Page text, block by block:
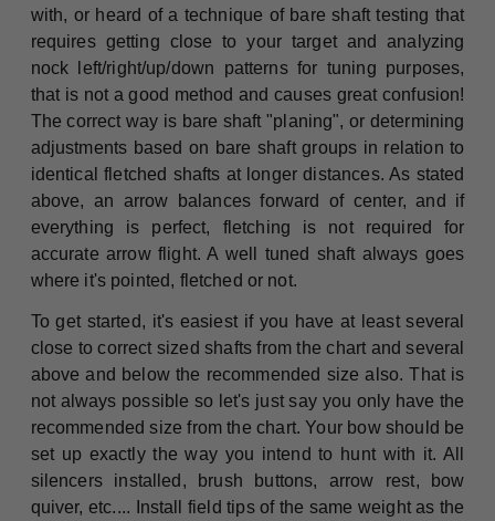
with, or heard of a technique of bare shaft testing that
requires getting close to your target and analyzing
nock left/right/up/down patterns for tuning purposes,
that is not a good method and causes great confusion!
The correct way is bare shaft "planing", or determining
adjustments based on bare shaft groups in relation to
identical fletched shafts at longer distances. As stated
above, an arrow balances forward of center, and if
everything is perfect, fletching is not required for
accurate arrow flight. A well tuned shaft always goes
where it's pointed, fletched or not.
To get started, it's easiest if you have at least several
close to correct sized shafts from the chart and several
above and below the recommended size also. That is
not always possible so let's just say you only have the
recommended size from the chart. Your bow should be
set up exactly the way you intend to hunt with it. All
silencers installed, brush buttons, arrow rest, bow
quiver, etc.... Install field tips of the same weight as the